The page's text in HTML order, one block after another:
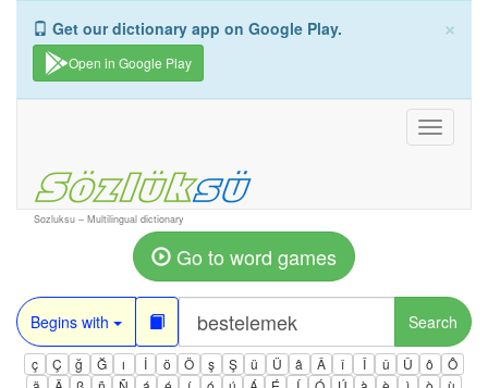
×
Get our dictionary app on Google Play.
Open in Google Play
Toggle
Sozluksu – Multilingual dictionary
Go to word games
Begins with Search
ç Ç ğ Ğ ı İ ö Ö ş Ş ü Ü â Â î Î û Û ô
Ô